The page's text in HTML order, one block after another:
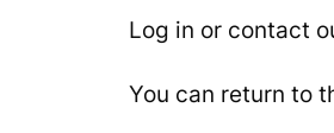
Log in or contact
You can return to